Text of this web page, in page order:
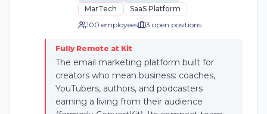
MarTech
SaaS Platform
100 employees
3 open positions
Fully Remote at Kit
The email marketing platform built for
creators who mean business: coaches,
YouTubers, authors, and podcasters
earning a living from their audience